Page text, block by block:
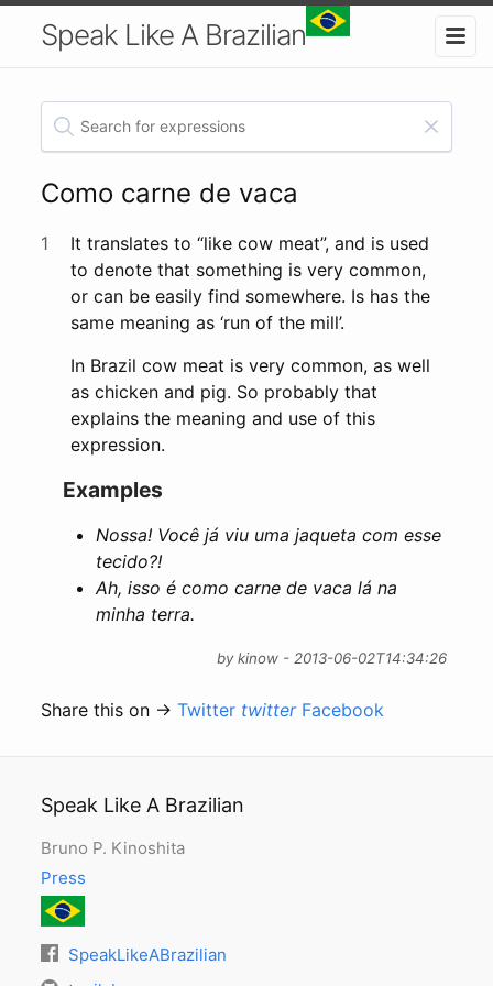
Speak Like A Brazilian
Como carne de vaca
1
It translates to “like cow meat”, and is used
to denote that something is very common,
or can be easily find somewhere. Is has the
same meaning as ‘run of the mill’.
In Brazil cow meat is very common, as well
as chicken and pig. So probably that
explains the meaning and use of this
expression.
Examples
Nossa! Você já viu uma jaqueta com esse
tecido?!
Ah, isso é como carne de vaca lá na
minha terra.
by kinow - 2013-06-02T14:34:26
Share this on →Twitter twitter Facebook
Speak Like A Brazilian
Bruno P. Kinoshita
Press
SpeakLikeABrazilian